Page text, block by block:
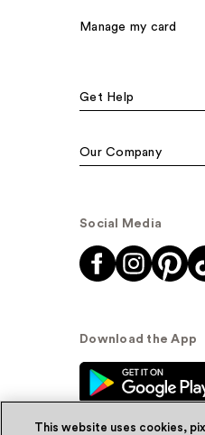
Manage my card
Get Help
Our Company
Social Media
Download the App
This website uses cookies,